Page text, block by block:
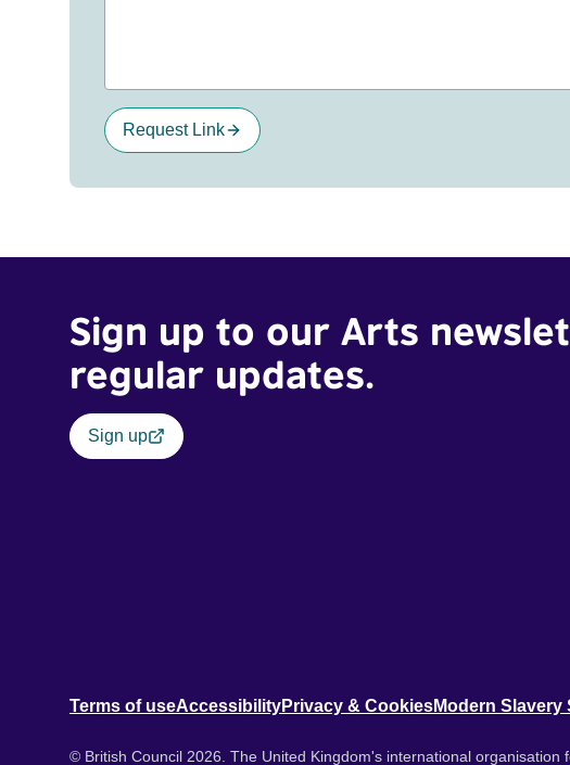
Request Link
Sign up to our Arts
regular updates.
Sign up
Terms of useAccessibilityPrivacy & CookiesModern Slavery
© British Council 2026. The United Kingdom's international organisation